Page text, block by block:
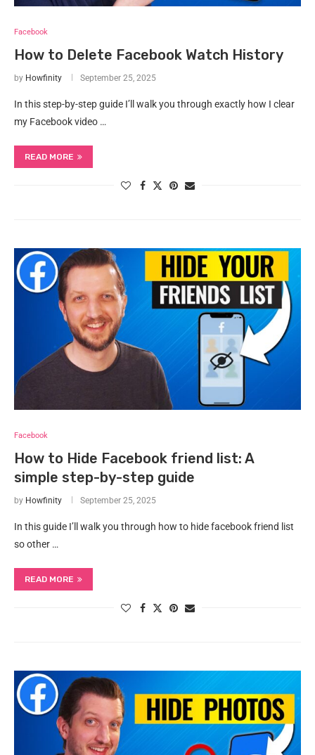
Facebook
How to Delete Facebook Watch History
by Howfinity September 25, 2025
In this step-by-step guide I’ll walk you through exactly how I clear
my Facebook video …
READ MORE
Facebook
How to Hide Facebook friend list: A
simple step-by-step guide
by Howfinity September 25, 2025
In this guide I’ll walk you through how to hide facebook friend list
so other …
READ MORE